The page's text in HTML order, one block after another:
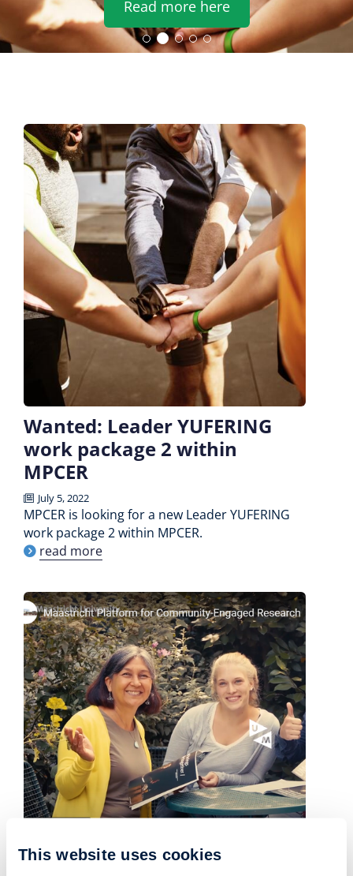
This website uses cookies
Read more here
Wanted: Leader YUFERING
work package 2 within
MPCER
July 5, 2022
MPCER is looking for a new Leader YUFERING
work package 2 within MPCER.
read more